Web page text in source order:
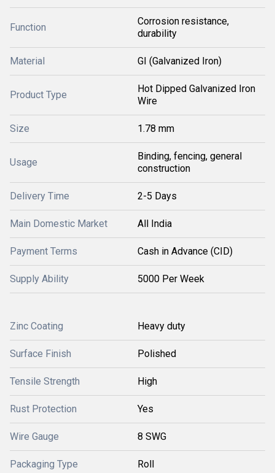
Function
Corrosion resistance,
durability
Material GI (Galvanized Iron)
Product Type
Hot Dipped Galvanized Iron
Wire
Size 1.78 mm
Usage
Binding, fencing, general
construction
Delivery Time 2-5 Days
Main Domestic Market All India
Payment Terms Cash in Advance (CID)
Supply Ability 5000 Per Week
Zinc Coating Heavy duty
Surface Finish Polished
Tensile Strength High
Rust Protection Yes
Wire Gauge 8 SWG
Packaging Type Roll